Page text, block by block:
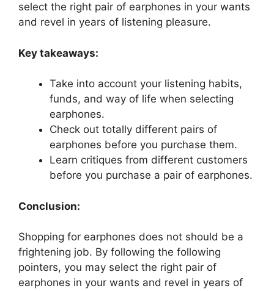
select the right pair of earphones in your wants
and revel in years of listening pleasure.
Key takeaways:
Take into account your listening habits,
funds, and way of life when selecting
earphones.
Check out totally different pairs of
earphones before you purchase them.
Learn critiques from different customers
before you purchase a pair of earphones.
Conclusion:
Shopping for earphones does not should be a
frightening job. By following the following
pointers, you may select the right pair of
earphones in your wants and revel in years of